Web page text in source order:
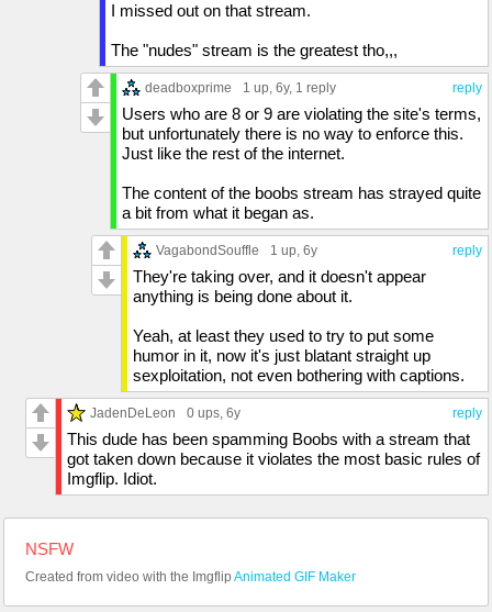
I missed out on that stream.
The "nudes" stream is the greatest tho,,,
reply
deadboxprime 1 up, 6y, 1 reply
Users who are 8 or 9 are violating the site's terms,
but unfortunately there is no way to enforce this.
Just like the rest of the internet.
The content of the boobs stream has strayed quite
a bit from what it began as.
reply
VagabondSouffle 1 up, 6y
They're taking over, and it doesn't appear
anything is being done about it.
Yeah, at least they used to try to put some
humor in it, now it's just blatant straight up
sexploitation, not even bothering with captions.
reply
JadenDeLeon 0 ups, 6y
This dude has been spamming Boobs with a stream that
got taken down because it violates the most basic rules of
Imgflip. Idiot.
NSFW
Created from video with the Imgflip Animated GIF Maker